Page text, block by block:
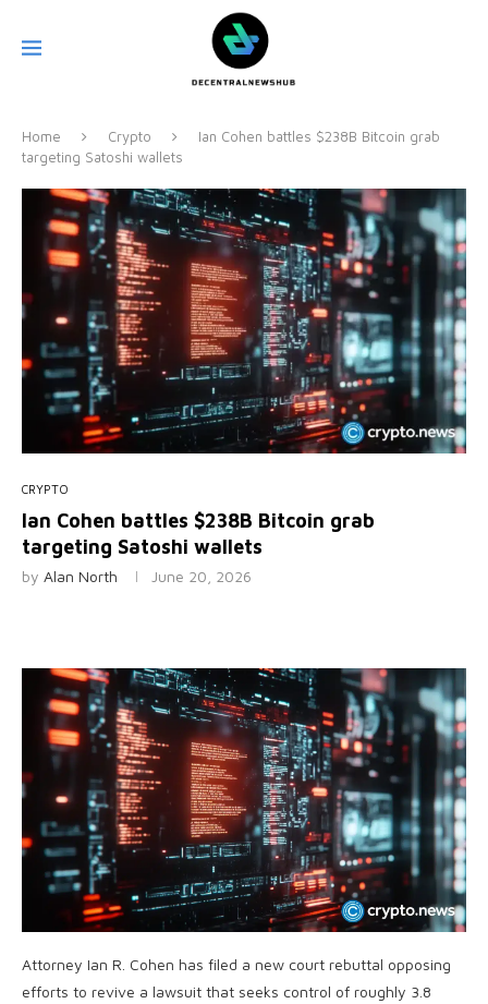
Home Crypto
Ian Cohen battles $238B Bitcoin grab
targeting Satoshi wallets
CRYPTO
Ian Cohen battles $238B Bitcoin grab
targeting Satoshi wallets
by Alan North June 20, 2026
Attorney Ian R. Cohen has filed a new court rebuttal opposing
efforts to revive a lawsuit that seeks control of roughly 3.8